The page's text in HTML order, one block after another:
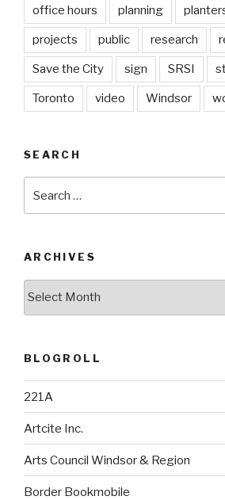
office hours planning
projects public research
Save the City sign SRSI
Toronto video Windsor
SEARCH
for:
ARCHIVES
BLOGROLL
221A
Artcite Inc.
Arts Council Windsor & Region
Border Bookmobile